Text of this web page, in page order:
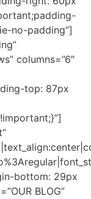
no-padding”]
columns=”6″
top: 87px
bottom: 29px
BLOG”